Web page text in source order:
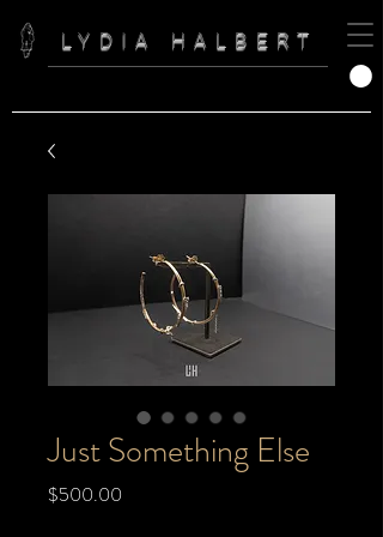
LYDIA HALBERT
Just Something Else
$500.00